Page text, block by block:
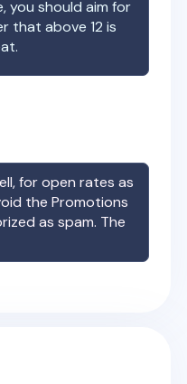
you should aim for
that above 12 is
for open rates as
the Promotions
as spam. The